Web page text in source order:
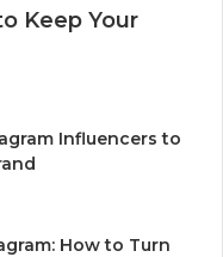
Keep Your
Influencers to
How to Turn